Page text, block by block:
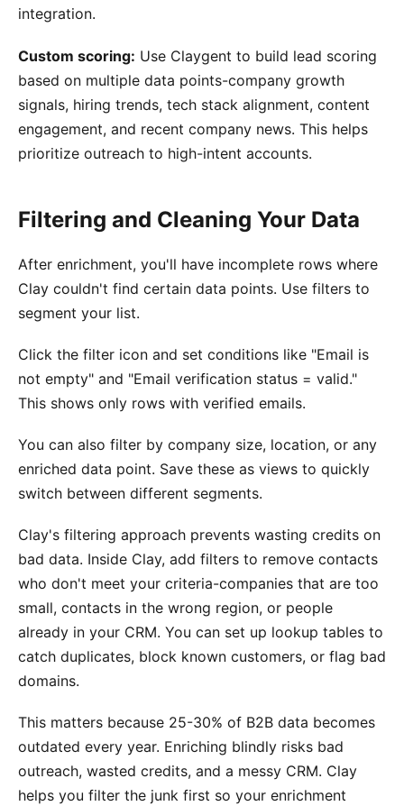
integration.
Custom scoring: Use Claygent to build lead scoring
based on multiple data points-company growth
signals, hiring trends, tech stack alignment, content
engagement, and recent company news. This helps
prioritize outreach to high-intent accounts.
Filtering and Cleaning Your Data
After enrichment, you'll have incomplete rows where
Clay couldn't find certain data points. Use filters to
segment your list.
Click the filter icon and set conditions like "Email is
not empty" and "Email verification status = valid."
This shows only rows with verified emails.
You can also filter by company size, location, or any
enriched data point. Save these as views to quickly
switch between different segments.
Clay's filtering approach prevents wasting credits on
bad data. Inside Clay, add filters to remove contacts
who don't meet your criteria-companies that are too
small, contacts in the wrong region, or people
already in your CRM. You can set up lookup tables to
catch duplicates, block known customers, or flag bad
domains.
This matters because 25-30% of B2B data becomes
outdated every year. Enriching blindly risks bad
outreach, wasted credits, and a messy CRM. Clay
helps you filter the junk first so your enrichment